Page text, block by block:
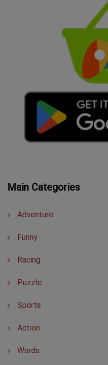
Main Categories
Adventure
Funny
Racing
Puzzle
Sports
Action
Words